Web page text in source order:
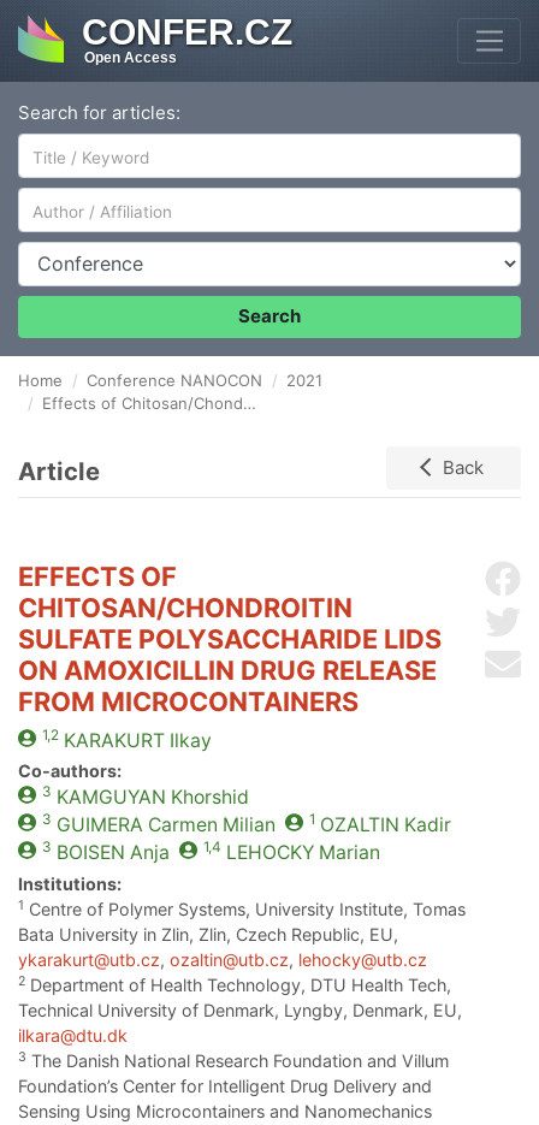
CONFER.CZ
Open Access
Search for articles:
Author/Affiliation
Conference
Search
Home Conference NANOCON
2021
Effects of Chitosan/Chondroitin Sulfate Polysaccharide Lids on Amoxicillin Drug Release from Microcontainers
Article Back
EFFECTS OF
CHITOSAN/CHONDROITIN
SULFATE POLYSACCHARIDE LIDS
ON AMOXICILLIN DRUG RELEASE
FROM MICROCONTAINERS
1,2 KARAKURTIlkay
Co-authors:
3 KAMGUYAN Khorshid
3 GUIMERA Carmen Milian 1 OZALTIN Kadir
3 BOISEN Anja 1,4 LEHOCKYMarian
Institutions:
1 Centre of Polymer Systems, University Institute, Tomas
Bata University in Zlin, Zlin, Czech Republic, EU,
ykarakurt@utb.cz, ozaltin@utb.cz, lehocky@utb.cz
2 Department of Health Technology, DTU Health Tech,
Technical University of Denmark, Lyngby, Denmark, EU,
ilkara@dtu.dk
3 The Danish National Research Foundation and Villum
Foundation’s Center for Intelligent Drug Delivery and
Sensing Using Microcontainers and Nanomechanics